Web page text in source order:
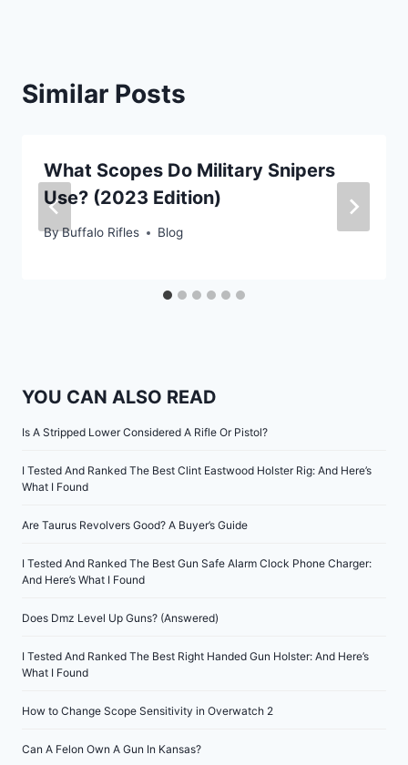
Similar Posts
What Scopes Do Military Snipers
Use? (2023 Edition)
ByBuffalo Rifles Blog
YOU CAN ALSO READ
Is A Stripped Lower Considered A Rifle Or Pistol?
I Tested And Ranked The Best Clint Eastwood Holster Rig: And Here’s
What I Found
Are Taurus Revolvers Good? A Buyer’s Guide
I Tested And Ranked The Best Gun Safe Alarm Clock Phone Charger:
And Here’s What I Found
Does Dmz Level Up Guns? (Answered)
I Tested And Ranked The Best Right Handed Gun Holster: And Here’s
What I Found
How to Change Scope Sensitivity in Overwatch 2
Can A Felon Own A Gun In Kansas?